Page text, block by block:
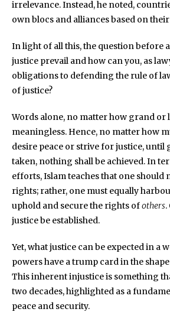
irrelevance. Instead, he noted,
own blocs and alliances based on
In light of all this, the question before
justice prevail and how can you, as
obligations to defending the rule of
of justice?
Words alone, no matter how grand or
meaningless. Hence, no matter how
desire peace or strive for justice, until
taken, nothing shall be achieved. In
efforts, Islam teaches that one should
rights; rather, one must equally
uphold and secure the rights ofothers.
justice be established.
Yet, what justice can be expected in a
powers have a trump card in the
This inherent injustice is something
two decades, highlighted as a
peace and security.